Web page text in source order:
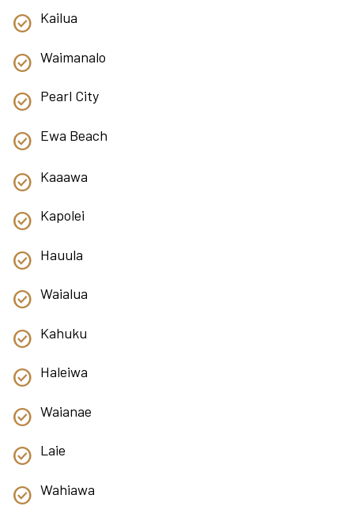
Kailua
Waimanalo
Pearl City
Ewa Beach
Kaaawa
Kapolei
Hauula
Waialua
Kahuku
Haleiwa
Waianae
Laie
Wahiawa